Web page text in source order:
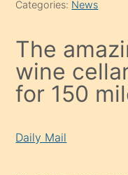
Categories: News
The
wine
for 150
Daily Mail